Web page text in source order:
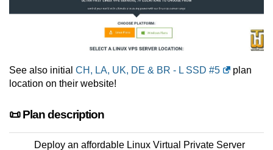
See also initial CH, LA, UK, DE & BR - L SSD #5
plan
location on their website!
📜 Plan description
Deploy an affordable Linux Virtual Private Server